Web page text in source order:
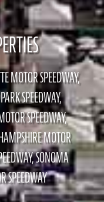
MOTOR SPEEDWAY,
SPEEDWAY,
SPEEDWAY,
MOTOR
SONOMA
SPEEDWAY